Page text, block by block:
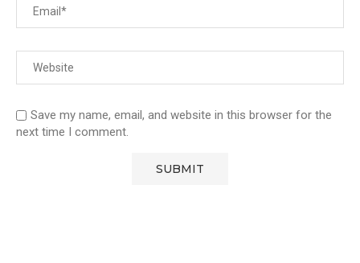
Save my name, email, and website in this browser for the
next time I comment.